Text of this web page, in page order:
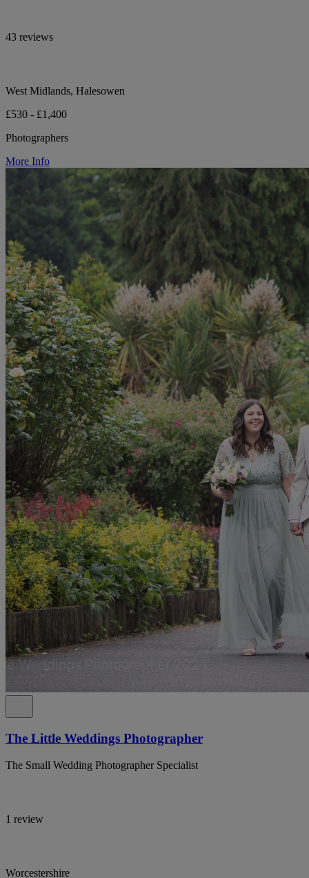
43 reviews
West Midlands, Halesowen
£530 - £1,400
Photographers
More Info
The Little Weddings Photographer
The Small Wedding Photographer Specialist
1 review
Worcestershire